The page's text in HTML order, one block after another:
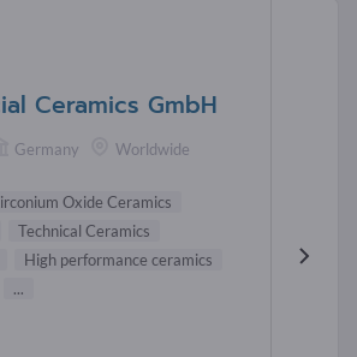
Ceramics GmbH
Germany Worldwide
Oxide Ceramics
Technical Ceramics
High performance ceramics
...